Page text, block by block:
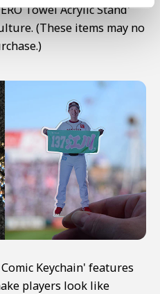
Towel Acrylic Stand'
(These items may no
Keychain' features
players look like